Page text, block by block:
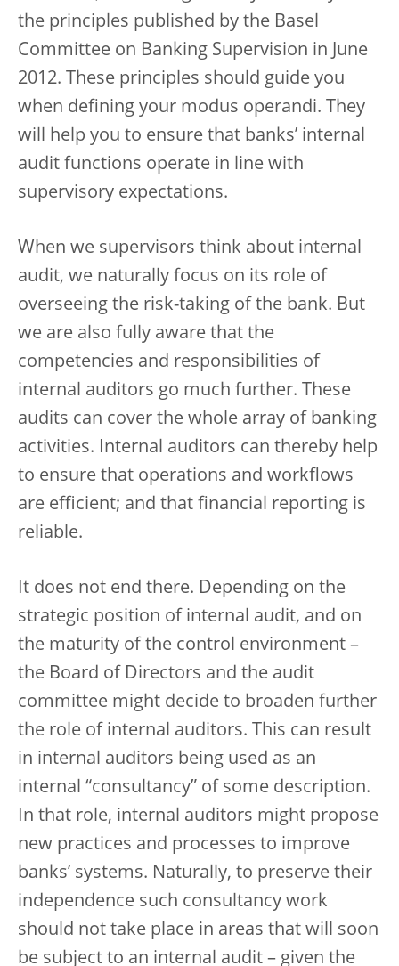
the principles published by the Basel
Committee on Banking Supervision in June
2012. These principles should guide you
when defining your modus operandi. They
will help you to ensure that banks’ internal
audit functions operate in line with
supervisory expectations.
When we supervisors think about internal
audit, we naturally focus on its role of
overseeing the risk-taking of the bank. But
we are also fully aware that the
competencies and responsibilities of
internal auditors go much further. These
audits can cover the whole array of banking
activities. Internal auditors can thereby help
to ensure that operations and workflows
are efficient; and that financial reporting is
reliable.
It does not end there. Depending on the
strategic position of internal audit, and on
the maturity of the control environment –
the Board of Directors and the audit
committee might decide to broaden further
the role of internal auditors. This can result
in internal auditors being used as an
internal “consultancy” of some description.
In that role, internal auditors might propose
new practices and processes to improve
banks’ systems. Naturally, to preserve their
independence such consultancy work
should not take place in areas that will soon
be subject to an internal audit – given the